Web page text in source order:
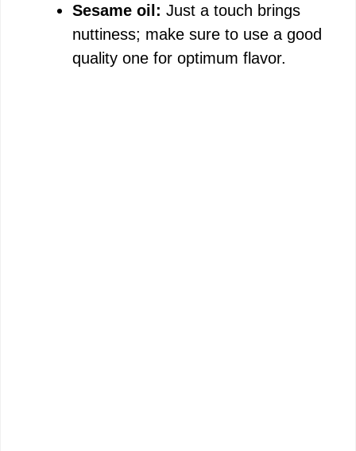
Sesame oil: Just a touch brings
nuttiness; make sure to use a good
quality one for optimum flavor.